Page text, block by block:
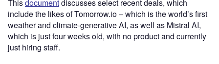
Thisdocumentdiscusses select recent deals, which
include the likes of Tomorrow.io – which is the world’s first
weather and climate-generative AI, as well as Mistral AI,
which is just four weeks old, with no product and currently
just hiring staff.